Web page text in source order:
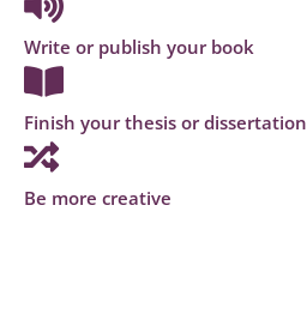
Write or publish your book
Finish your thesis or dissertation
Be more creative